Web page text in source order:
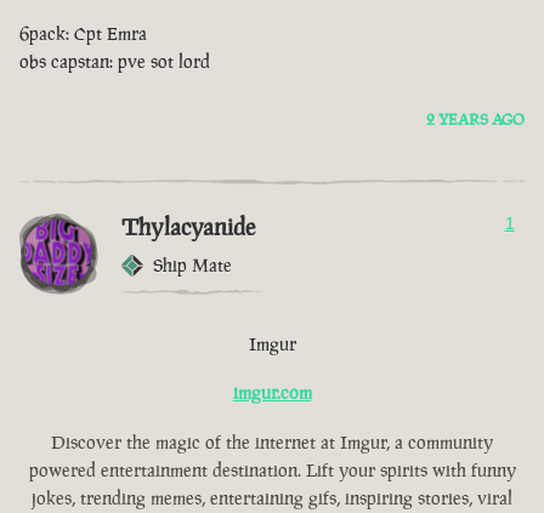
6pack: Cpt Emra
obs capstan: pve sot lord
2 YEARS AGO
Thylacyanide
Ship Mate
1
Imgur
imgur.com
Discover the magic of the internet at Imgur, a community
powered entertainment destination. Lift your spirits with funny
jokes, trending memes, entertaining gifs, inspiring stories, viral